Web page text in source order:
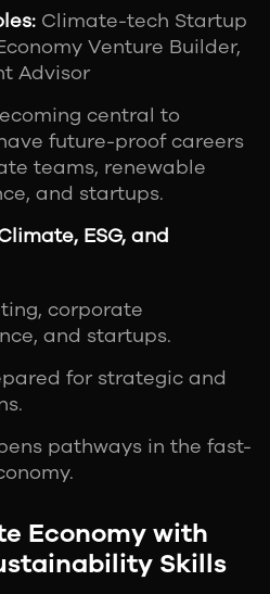
Climate-tech Startup
Venture Builder,
Advisor
central to
future-proof careers
teams, renewable
and startups.
ESG, and
corporate
and startups.
for strategic and
pathways in the fast-
Economy with
Skills